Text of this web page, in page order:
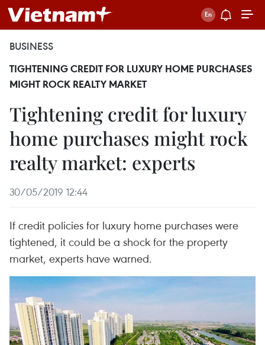
BUSINESS
TIGHTENING CREDIT FOR LUXURY HOME PURCHASES
MIGHT ROCK REALTY MARKET
Tightening credit for luxury
home purchases might rock
realty market: experts
30/05/2019 12:44
If credit policies for luxury home purchases were
tightened, it could be a shock for the property
market, experts have warned.